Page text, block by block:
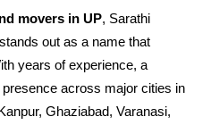
movers in UP, Sarathi
out as a name that
years of experience, a
across major cities in
Ghaziabad, Varanasi,